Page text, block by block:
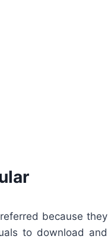
because they
to download and